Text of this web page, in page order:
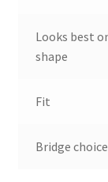
Looks best
shape
Fit
Bridge